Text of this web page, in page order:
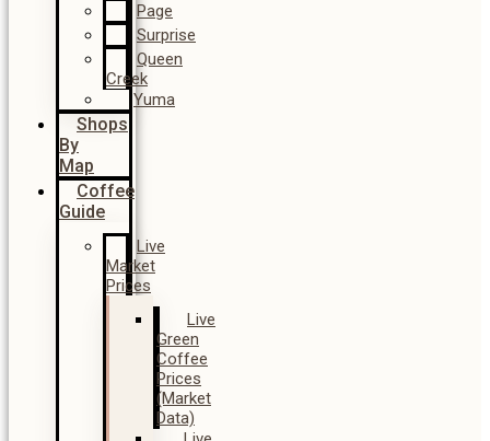
Page
Surprise
Queen
Creek
Yuma
Shops
By
Map
Coffee
Guide
Live
Market
Prices
Live
Green
Coffee
Prices
(Market
Data)